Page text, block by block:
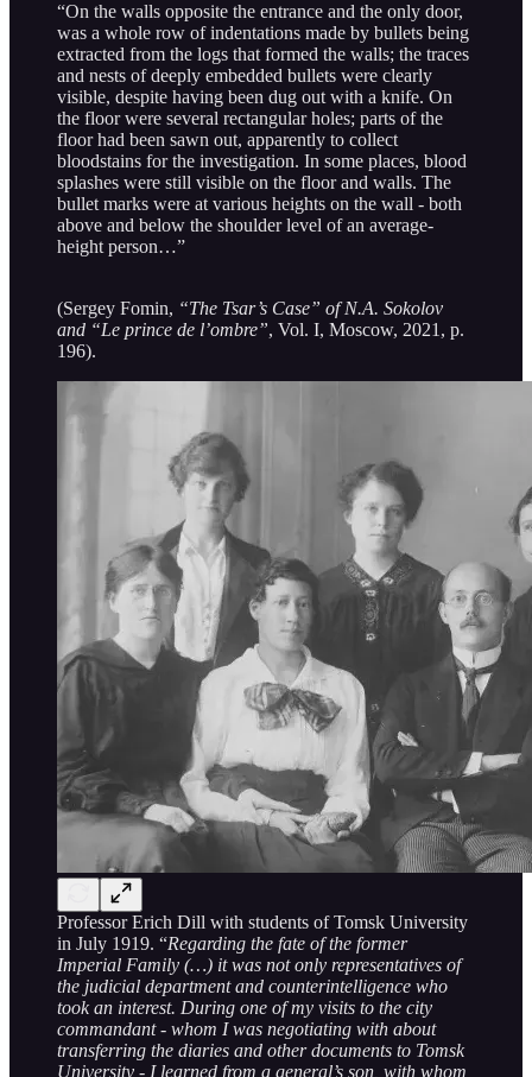
“On the walls opposite the entrance and the only door,
was a whole row of indentations made by bullets being
extracted from the logs that formed the walls; the traces
and nests of deeply embedded bullets were clearly
visible, despite having been dug out with a knife. On
the floor were several rectangular holes; parts of the
floor had been sawn out, apparently to collect
bloodstains for the investigation. In some places, blood
splashes were still visible on the floor and walls. The
bullet marks were at various heights on the wall - both
above and below the shoulder level of an average-
height person…”
(Sergey Fomin, “The Tsar’s Case” of N.A. Sokolov
and “Le prince de l’ombre”, Vol. I, Moscow, 2021, p.
196).
Professor Erich Dill with students of Tomsk University
in July 1919. “Regarding the fate of the former
Imperial Family (…) it was not only representatives of
the judicial department and counterintelligence who
took an interest. During one of my visits to the city
commandant - whom I was negotiating with about
transferring the diaries and other documents to Tomsk
University - I learned from a general’s son, with whom